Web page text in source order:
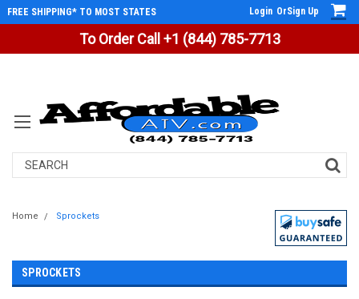
To Order Call +1 (844) 785-7713
FREE SHIPPING* TO MOST STATES Login OrSign Up
Search
Home Sprockets
SPROCKETS